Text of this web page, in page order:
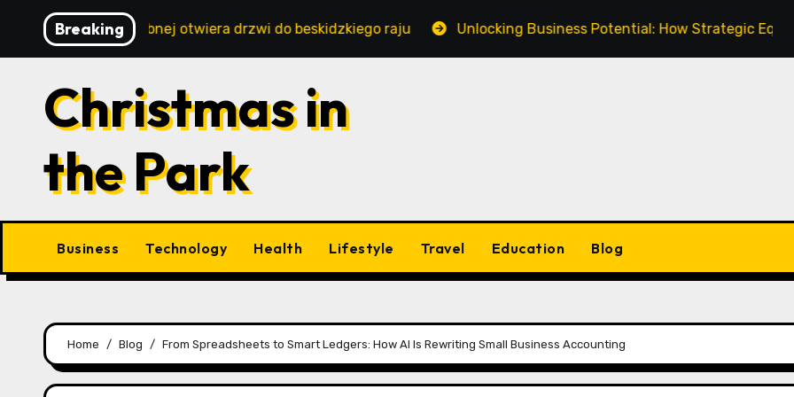
content
Breaking
w Istebnej otwiera drzwi do beskidzkiego raju Unlocking Business Potential: How Strategic Equipment
Christmas in
the Park
Business Technology Health Lifestyle Travel Education Blog
Home Blog From Spreadsheets to Smart Ledgers: How AI Is Rewriting Small Business Accounting